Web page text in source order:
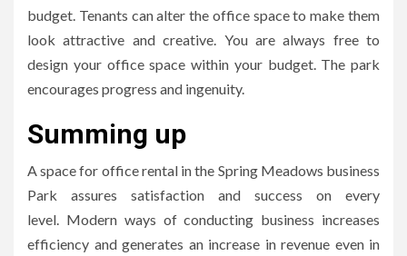
budget. Tenants can alter the office space to make them
look attractive and creative.
You are always free to
design your office space within your budget. The park
encourages progress and ingenuity.
Summing up
A space for office rental in the Spring Meadows business
Park assures satisfaction and success on every
level.
Modern ways of conducting business increases
efficiency and generates an increase in revenue even in